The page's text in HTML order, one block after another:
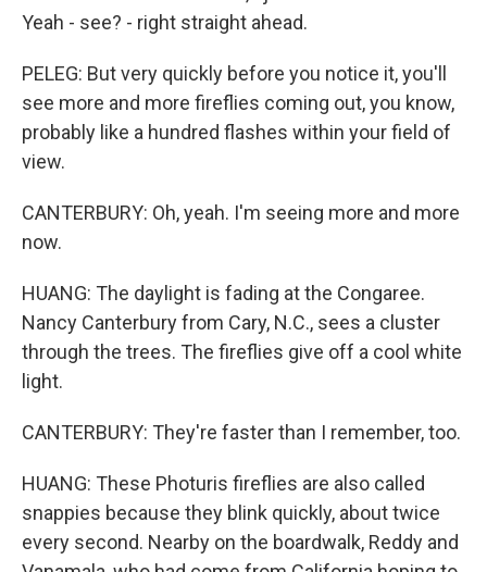
Yeah - see? - right straight ahead.
PELEG: But very quickly before you notice it, you'll
see more and more fireflies coming out, you know,
probably like a hundred flashes within your field of
view.
CANTERBURY: Oh, yeah. I'm seeing more and more
now.
HUANG: The daylight is fading at the Congaree.
Nancy Canterbury from Cary, N.C., sees a cluster
through the trees. The fireflies give off a cool white
light.
CANTERBURY: They're faster than I remember, too.
HUANG: These Photuris fireflies are also called
snappies because they blink quickly, about twice
every second. Nearby on the boardwalk, Reddy and